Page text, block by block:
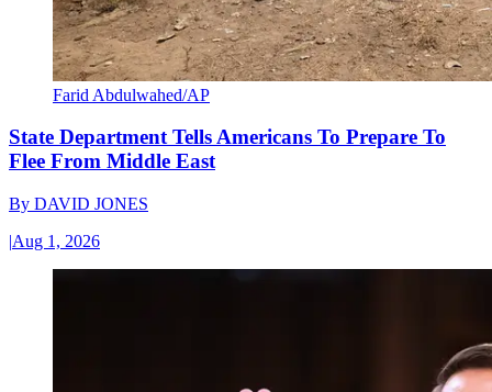
Farid Abdulwahed/AP
State Department Tells Americans To Prepare To
Flee From Middle East
By DAVID JONES
|Aug 1, 2026